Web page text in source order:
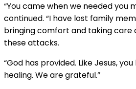
“You came when we needed you
continued. “I have lost family
bringing comfort and taking care
these attacks.
“God has provided. Like Jesus,
healing. We are grateful.”